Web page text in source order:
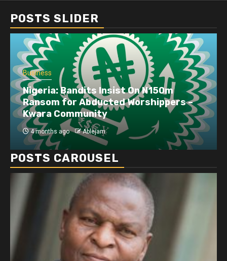
POSTS SLIDER
Business
Dangote refinery exports surge amid
disruptions linked to the Iran war
4 months ago Ablejam
POSTS CAROUSEL